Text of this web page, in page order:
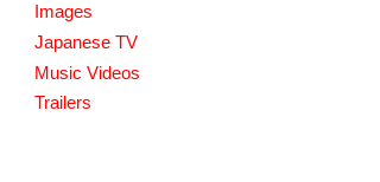
Images
Japanese TV
Music Videos
Trailers